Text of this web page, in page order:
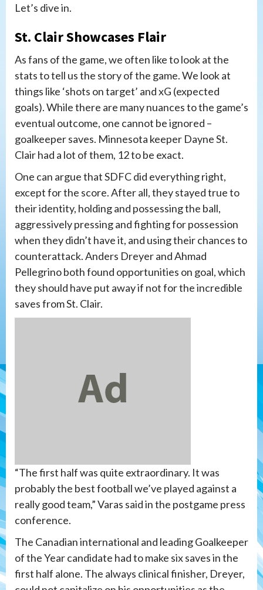
Let’s dive in.
St. Clair Showcases Flair
As fans of the game, we often like to look at the
stats to tell us the story of the game. We look at
things like ‘shots on target’ and xG (expected
goals). While there are many nuances to the game’s
eventual outcome, one cannot be ignored –
goalkeeper saves. Minnesota keeper Dayne St.
Clair had a lot of them, 12 to be exact.
One can argue that SDFC did everything right,
except for the score. After all, they stayed true to
their identity, holding and possessing the ball,
aggressively pressing and fighting for possession
when they didn’t have it, and using their chances to
counterattack. Anders Dreyer and Ahmad
Pellegrino both found opportunities on goal, which
they should have put away if not for the incredible
saves from St. Clair.
“The first half was quite extraordinary. It was
probably the best football we’ve played against a
really good team,” Varas said in the postgame press
conference.
The Canadian international and leading Goalkeeper
of the Year candidate had to make six saves in the
first half alone. The always clinical finisher, Dreyer,